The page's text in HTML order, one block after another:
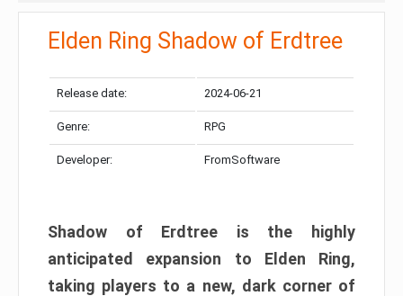
Elden Ring Shadow of Erdtree
Release date: 2024-06-21
Genre: RPG
Developer: FromSoftware
Shadow of Erdtree is the highly
anticipated expansion to Elden Ring,
taking players to a new, dark corner of